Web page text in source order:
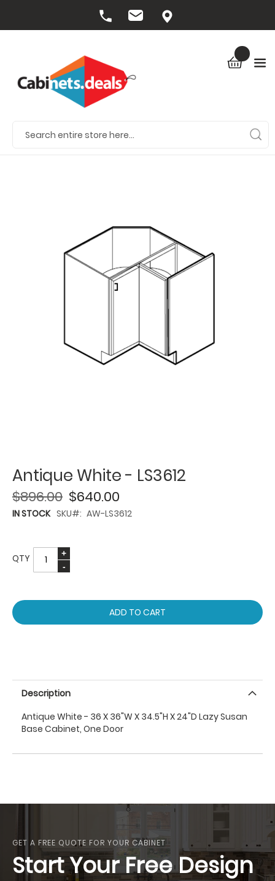
Antique White - LS3612
$640.00
$896.00
IN STOCK SKU AW-LS3612
QTY
ADD TO CART
Description
Antique White - 36 X 36"W X 34.5"H X 24"D Lazy Susan
Base Cabinet, One Door
GET A FREE QUOTE FOR YOUR CABINET
Start Your Free Design